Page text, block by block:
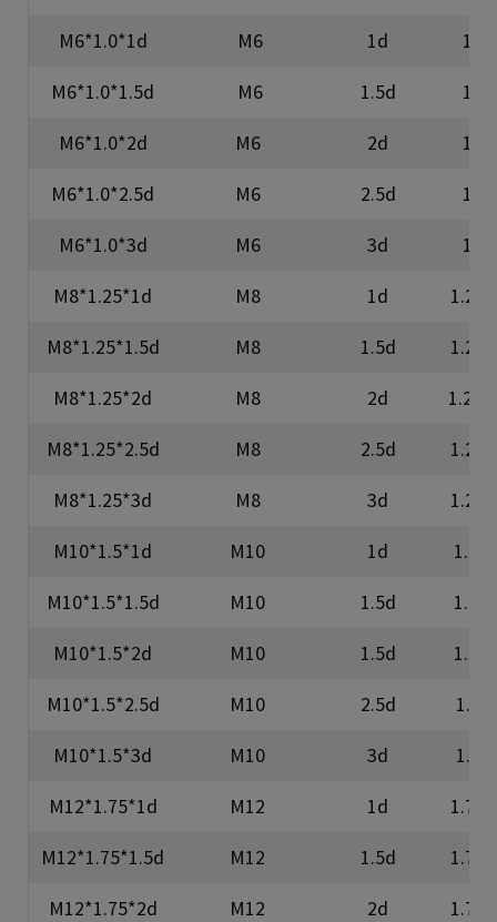
M6*1.0*1d
M6 1d
1
M6*1.0*1.5d
M6 1.5d
1
M6*1.0*2d
M6 2d
1
M6*1.0*2.5d
M6 2.5d
1
M6*1.0*3d
M6 3d
1
M8*1.25*1d
M8 1d
1.25
M8*1.25*1.5d
M8 1.5d
1.25
M8*1.25*2d
M8 2d
1.25
M8*1.25*2.5d
M8 2.5d
1.25
M8*1.25*3d
M8 3d
1.25
M10*1.5*1d
M10 1d
1.5
M10*1.5*1.5d
M10 1.5d
1.5
M10*1.5*2d
M10 1.5d
1.5
M10*1.5*2.5d
M10 2.5d
1.5
M10*1.5*3d
M10 3d
1.5
M12*1.75*1d
M12 1d
1.75
M12*1.75*1.5d
M12 1.5d
1.75
M12*1.75*2d
M12 2d
1.75